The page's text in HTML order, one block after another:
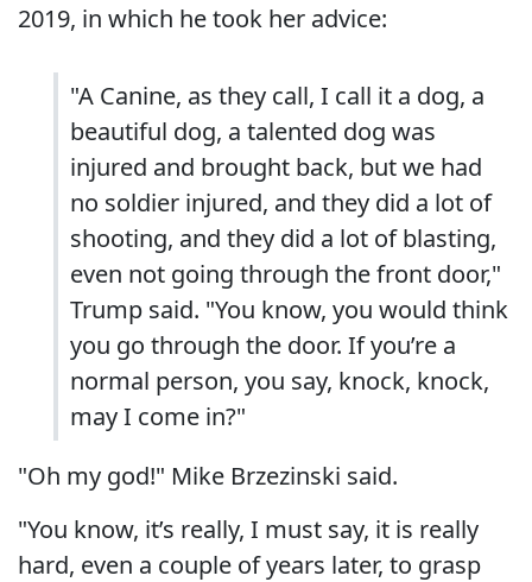
2019, in which he took her advice:
"A Canine, as they call, I call it a dog, a
beautiful dog, a talented dog was
injured and brought back, but we had
no soldier injured, and they did a lot of
shooting, and they did a lot of blasting,
even not going through the front door,"
Trump said. "You know, you would think
you go through the door. If you’re a
normal person, you say, knock, knock,
may I come in?"
"Oh my god!" Mike Brzezinski said.
"You know, it’s really, I must say, it is really
hard, even a couple of years later, to grasp